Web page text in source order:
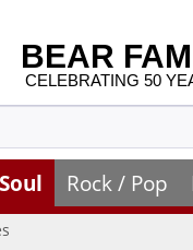
BEAR
CELEBRATING 50
Rock / Pop